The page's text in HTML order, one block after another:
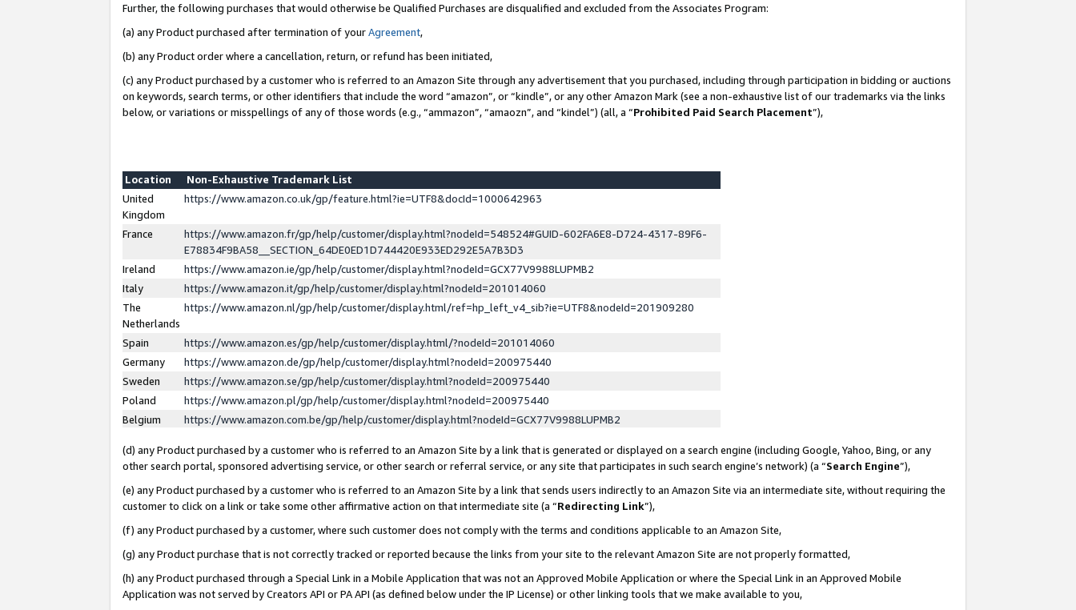
Further, the following purchases that would otherwise be Qualified Purchases are disqualified and excluded from the Associates Program:
(a) any Product purchased after termination of yourAgreement,
(b) any Product order where a cancellation, return, or refund has been initiated,
(c) any Product purchased by a customer who is referred to an Amazon Site through any advertisement that you purchased, including through participation in bidding or auctions
on keywords, search terms, or other identifiers that include the word “amazon”, or “kindle”, or any other Amazon Mark (see a non-exhaustive list of our trademarks via the links
below, or variations or misspellings of any of those words (e.g., “ammazon”, “amaozn”, and “kindel”) (all, a “Prohibited Paid Search Placement”),
Location
Non-Exhaustive Trademark List
United
Kingdom
https://www.amazon.co.uk/gp/feature.html?ie=UTF8&docId=1000642963
France
https://www.amazon.fr/gp/help/customer/display.html?nodeId=548524#GUID-602FA6E8-D724-4317-89F6-
E78834F9BA58__SECTION_64DE0ED1D744420E933ED292E5A7B3D3
Ireland
https://www.amazon.ie/gp/help/customer/display.html?nodeId=GCX77V9988LUPMB2
Italy
https://www.amazon.it/gp/help/customer/display.html?nodeId=201014060
The
Netherlands
https://www.amazon.nl/gp/help/customer/display.html/ref=hp_left_v4_sib?ie=UTF8&nodeId=201909280
Spain
https://www.amazon.es/gp/help/customer/display.html/?nodeId=201014060
Germany
https://www.amazon.de/gp/help/customer/display.html?nodeId=200975440
Sweden
https://www.amazon.se/gp/help/customer/display.html?nodeId=200975440
Poland
https://www.amazon.pl/gp/help/customer/display.html?nodeId=200975440
Belgium
https://www.amazon.com.be/gp/help/customer/display.html?nodeId=GCX77V9988LUPMB2
(d) any Product purchased by a customer who is referred to an Amazon Site by a link that is generated or displayed on a search engine (including Google, Yahoo, Bing, or any
other search portal, sponsored advertising service, or other search or referral service, or any site that participates in such search engine’s network) (a “Search Engine”),
(e) any Product purchased by a customer who is referred to an Amazon Site by a link that sends users indirectly to an Amazon Site via an intermediate site, without requiring the
customer to click on a link or take some other affirmative action on that intermediate site (a “Redirecting Link”),
(f) any Product purchased by a customer, where such customer does not comply with the terms and conditions applicable to an Amazon Site,
(g) any Product purchase that is not correctly tracked or reported because the links from your site to the relevant Amazon Site are not properly formatted,
(h) any Product purchased through a Special Link in a Mobile Application that was not an Approved Mobile Application or where the Special Link in an Approved Mobile
Application was not served by Creators API or PA API (as defined below under the IP License) or other linking tools that we make available to you,